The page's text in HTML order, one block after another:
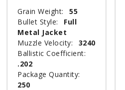
Grain Weight:
55
Bullet Style:
Full
Metal Jacket
Muzzle Velocity:
3240
Ballistic Coefficient:
.202
Package Quantity:
250